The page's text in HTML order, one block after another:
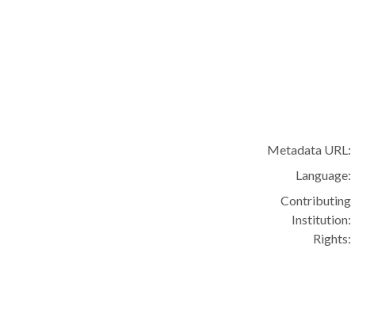
Metadata URL:
Language:
Contributing
Institution:
Rights: